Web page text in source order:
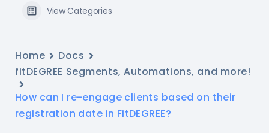
View Categories
Home
Docs
fitDEGREE Segments, Automations, and more!
How can I re-engage clients based on their
registration date in FitDEGREE?